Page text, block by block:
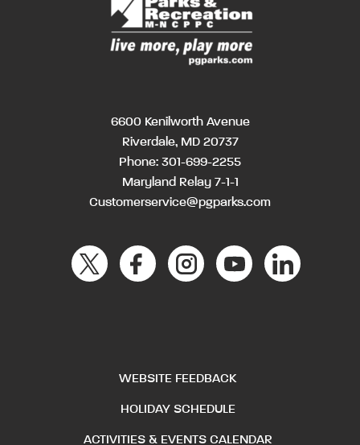
6600 Kenilworth Avenue
Riverdale, MD 20737
Phone: 301-699-2255
Maryland Relay 7-1-1
Customerservice@pgparks.com
WEBSITE FEEDBACK
HOLIDAY SCHEDULE
ACTIVITIES & EVENTS CALENDAR